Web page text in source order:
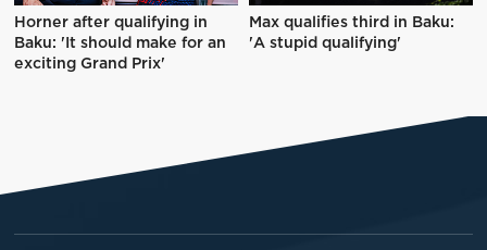
Horner after qualifying in
Baku: 'It should make for an
exciting Grand Prix'
Max qualifies third in Baku:
'A stupid qualifying'